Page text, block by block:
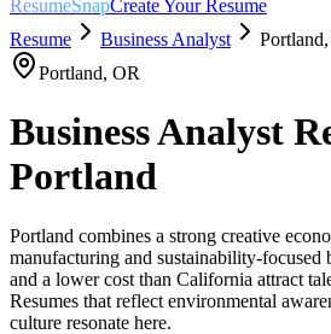
ResumeSnapCreate Your Resume
Resume
Business Analyst Portland,
Portland, OR
Business Analyst
Portland
Portland combines a strong creative
manufacturing and sustainability-focused
and a lower cost than California attract
Resumes that reflect environmental
culture resonate here.